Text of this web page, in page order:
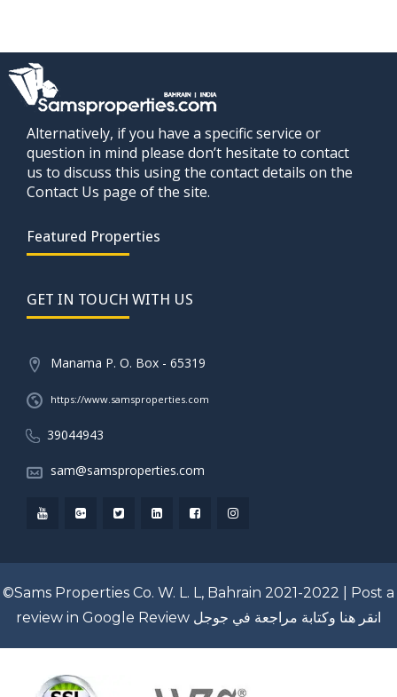
Alternatively, if you have a specific service or
question in mind please don’t hesitate to contact
us to discuss this using the contact details on the
Contact Us page of the site.
Featured Properties
GET IN TOUCH WITH US
Manama P. O. Box - 65319
https://www.samsproperties.com
39044943
sam@samsproperties.com
©Sams Properties Co. W. L. L, Bahrain 2021-2022 | Post a
review in Google Review انقر هنا وكتابة مراجعة في جوجل